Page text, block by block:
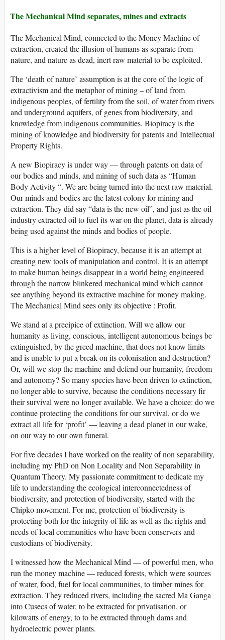
The Mechanical Mind separates, mines and extracts
The Mechanical Mind, connected to the Money Machine of
extraction, created the illusion of humans as separate from
nature, and nature as dead, inert raw material to be exploited.
The ‘death of nature’ assumption is at the core of the logic of
extractivism and the metaphor of mining – of land from
indigenous peoples, of fertility from the soil, of water from rivers
and underground aquifers, of genes from biodiversity, and
knowledge from indigenous communities. Biopiracy is the
mining of knowledge and biodiversity for patents and Intellectual
Property Rights.
A new Biopiracy is under way — through patents on data of
our bodies and minds, and mining of such data as “Human
Body Activity “. We are being turned into the next raw material.
Our minds and bodies are the latest colony for mining and
extraction. They did say “data is the new oil”, and just as the oil
industry extracted oil to fuel its war on the planet, data is already
being used against the minds and bodies of people.
This is a higher level of Biopiracy, because it is an attempt at
creating new tools of manipulation and control. It is an attempt
to make human beings disappear in a world being engineered
through the narrow blinkered mechanical mind which cannot
see anything beyond its extractive machine for money making.
The Mechanical Mind sees only its objective : Profit.
We stand at a precipice of extinction. Will we allow our
humanity as living, conscious, intelligent autonomous beings be
extinguished, by the greed machine, that does not know limits
and is unable to put a break on its colonisation and destruction?
Or, will we stop the machine and defend our humanity, freedom
and autonomy? So many species have been driven to extinction,
no longer able to survive, because the conditions necessary fir
their survival were no longer available. We have a choice: do we
continue protecting the conditions for our survival, or do we
extract all life for ‘profit’ — leaving a dead planet in our wake,
on our way to our own funeral.
For five decades I have worked on the reality of non separability,
including my PhD on Non Locality and Non Separability in
Quantum Theory. My passionate commitment to dedicate my
life to understanding the ecological interconnectedness of
biodiversity, and protection of biodiversity, started with the
Chipko movement. For me, protection of biodiversity is
protecting both for the integrity of life as well as the rights and
needs of local communities who have been conservers and
custodians of biodiversity.
I witnessed how the Mechanical Mind — of powerful men, who
run the money machine — reduced forests, which were sources
of water, food, fuel for local communities, to timber mines for
extraction. They reduced rivers, including the sacred Ma Ganga
into Cusecs of water, to be extracted for privatisation, or
kilowatts of energy, to to be extracted through dams and
hydroelectric power plants.